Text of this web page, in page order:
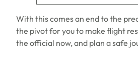
With this comes an end to the
the pivot for you to make flight
the official now, and plan a safe